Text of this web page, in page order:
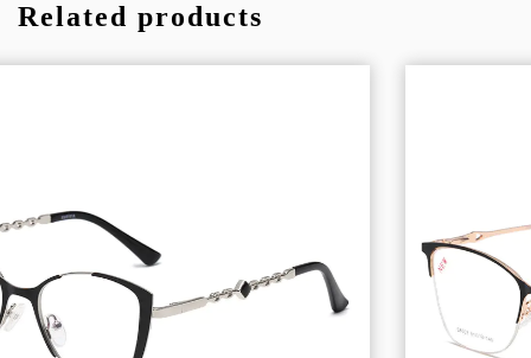
Related products